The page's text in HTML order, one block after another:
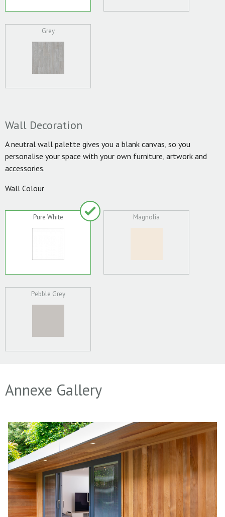
Grey
Wall Decoration
A neutral wall palette gives you a blank canvas, so you
personalise your space with your own furniture, artwork and
accessories.
Wall Colour
Pure White Magnolia
Pebble Grey
Annexe Gallery